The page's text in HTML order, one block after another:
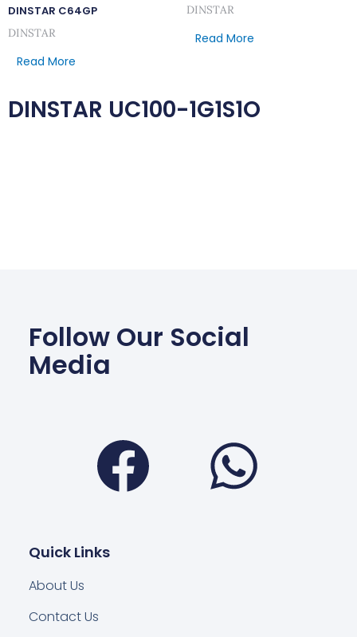
DINSTAR C64GP
DINSTAR
Read More
DINSTAR
Read More
DINSTAR UC100-1G1S1O
Follow Our Social
Media
Facebook
Quick Links
About Us
Contact Us